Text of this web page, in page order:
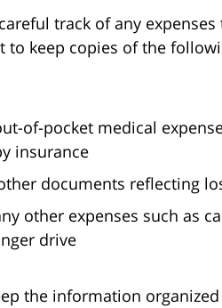
track of any
to keep copies of the
of-pocket medical
insurance
documents reflecting
other expenses such as
drive
the information